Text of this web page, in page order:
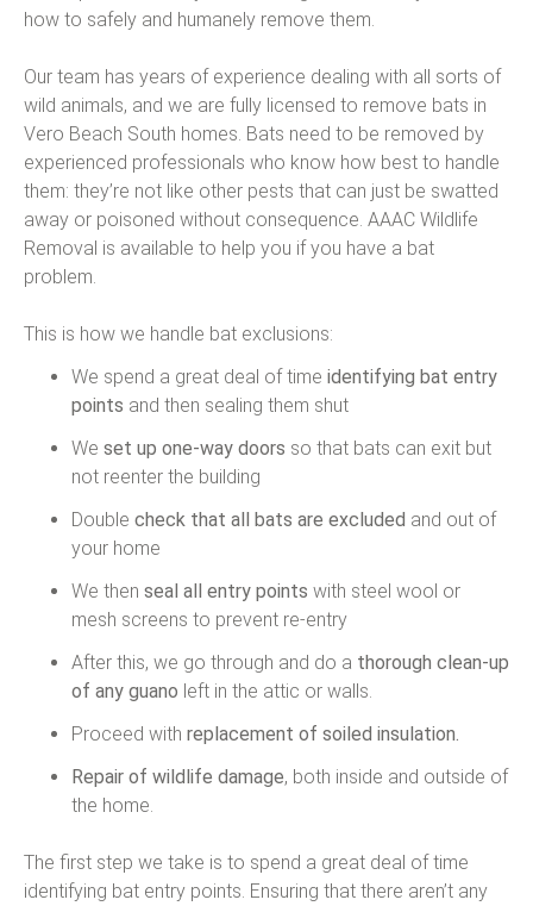
how to safely and humanely remove them.
Our team has years of experience dealing with all sorts of
wild animals, and we are fully licensed to remove bats in
Vero Beach South homes. Bats need to be removed by
experienced professionals who know how best to handle
them: they’re not like other pests that can just be swatted
away or poisoned without consequence. AAAC Wildlife
Removal is available to help you if you have a bat
problem.
This is how we handle bat exclusions:
We spend a great deal of time identifying bat entry
points and then sealing them shut
We set up one-way doors so that bats can exit but
not reenter the building
Double check that all bats are excluded and out of
your home
We then seal all entry points with steel wool or
mesh screens to prevent re-entry
After this, we go through and do a thorough clean-up
of any guano left in the attic or walls.
Proceed with replacement of soiled insulation.
Repair of wildlife damage, both inside and outside of
the home.
The first step we take is to spend a great deal of time
identifying bat entry points. Ensuring that there aren’t any